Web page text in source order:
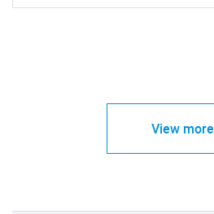
View more